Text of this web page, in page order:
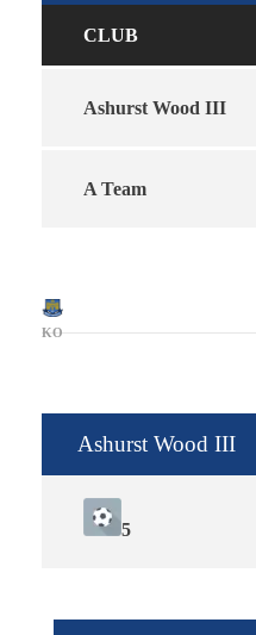
CLUB
Ashurst Wood III
A Team
KO
Ashurst Wood III
5